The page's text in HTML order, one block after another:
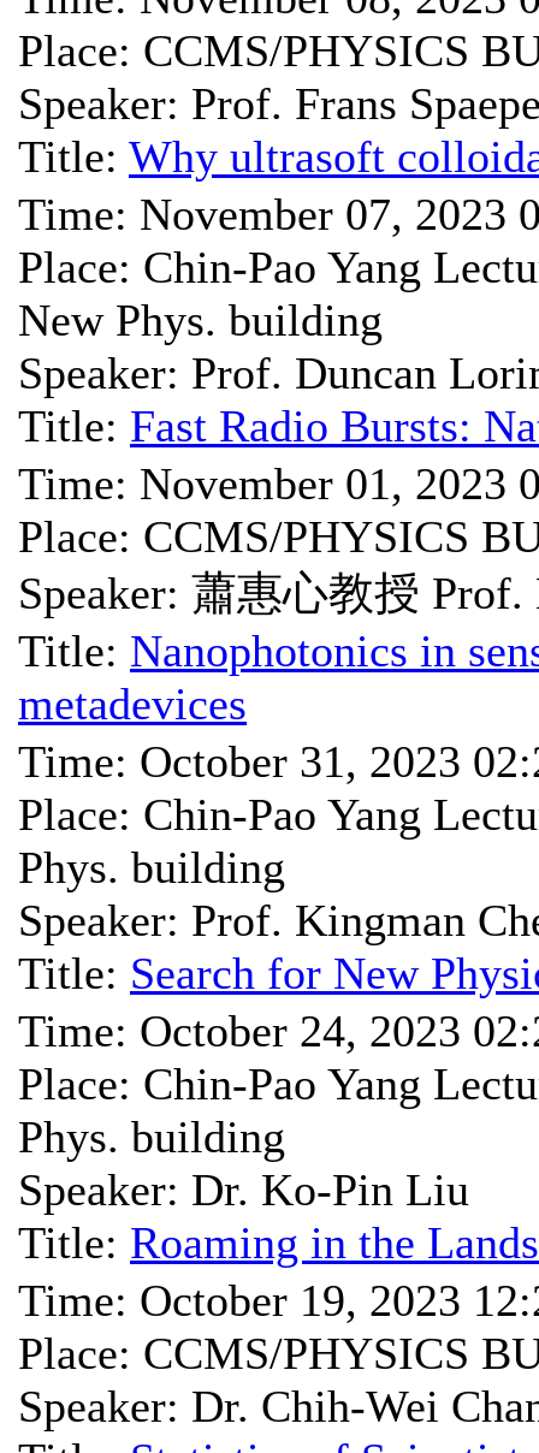
Place: CCMS/PHYSICS
Speaker: Prof. Frans
Title: Why ultrasoft
Time: November 07, 2023
Place: Chin-Pao Yang
New Phys. building
Speaker: Prof. Duncan
Title: Fast Radio Bursts:
Time: November 01, 2023
Place: CCMS/PHYSICS
Speaker: 蕭惠心教授
Title: Nanophotonics in
metadevices
Time: October 31, 2023
Place: Chin-Pao Yang
Phys. building
Speaker: Prof. Kingman
Title: Search for New
Time: October 24, 2023
Place: Chin-Pao Yang
Phys. building
Speaker: Dr. Ko-Pin Liu
Title: Roaming in the
Time: October 19, 2023
Place: CCMS/PHYSICS
Speaker: Dr. Chih-Wei